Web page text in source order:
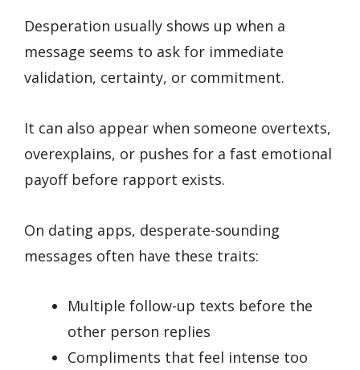
Desperation usually shows up when a
message seems to ask for immediate
validation, certainty, or commitment.
It can also appear when someone overtexts,
overexplains, or pushes for a fast emotional
payoff before rapport exists.
On dating apps, desperate-sounding
messages often have these traits:
Multiple follow-up texts before the
other person replies
Compliments that feel intense too